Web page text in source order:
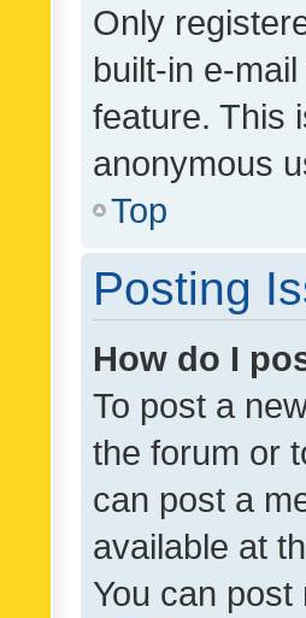
Only
built-in e-
feature. This
anonymous
Top
Posting
How do I
To post a
the forum or
can post a
available at
You can